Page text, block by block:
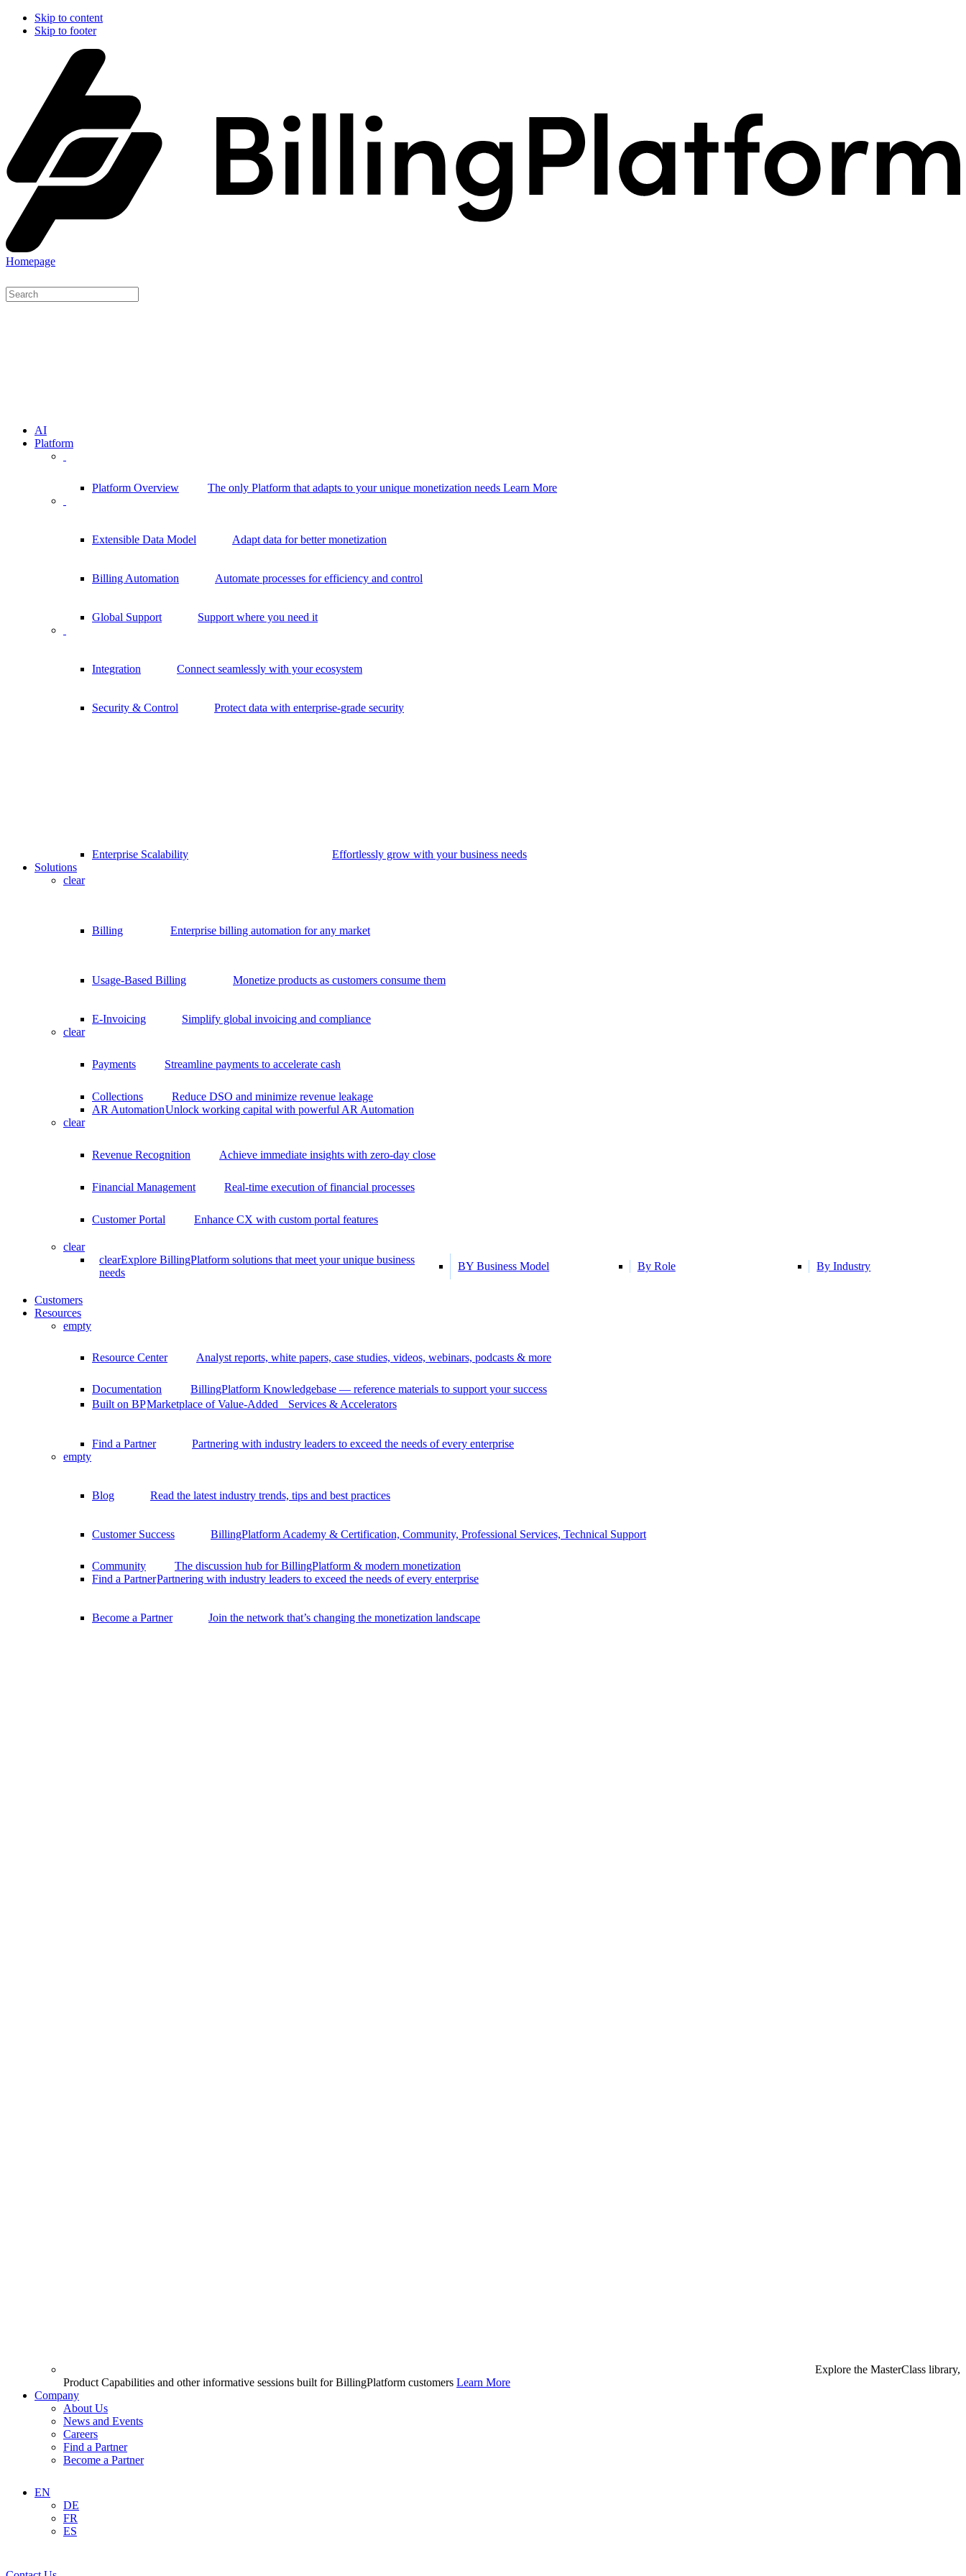
Skip to content
Skip to footer
Homepage
AI
Platform
Platform Overview The only Platform that adapts to your unique monetization needs Learn More
Extensible Data Model Adapt data for better monetization
Billing Automation Automate processes for efficiency and control
Global Support Support where you need it
Integration Connect seamlessly with your ecosystem
Security & Control Protect data with enterprise-grade security
Enterprise Scalability
Effortlessly grow with your business needs
Solutions
clear
Billing Enterprise billing automation for any market
Usage-Based Billing Monetize products as customers consume them
E-Invoicing
Simplify global invoicing and compliance
clear
Payments Streamline payments to accelerate cash
Collections
Reduce DSO and minimize revenue leakage
AR AutomationUnlock working capital with powerful AR Automation
clear
Revenue Recognition Achieve immediate insights with zero-day close
Financial Management Real-time execution of financial processes
Customer Portal Enhance CX with custom portal features
clear
clearExplore BillingPlatform solutions that meet your unique business
needs
BY Business Model By Role By Industry
Customers
Resources
empty
Resource Center Analyst reports, white papers, case studies, videos, webinars, podcasts & more
Documentation
BillingPlatform Knowledgebase — reference materials to support your success
Built on BPMarketplace of Value-Added Services & Accelerators
Find a Partner
Partnering with industry leaders to exceed the needs of every enterprise
empty
Blog Read the latest industry trends, tips and best practices
Customer Success BillingPlatform Academy & Certification, Community, Professional Services, Technical Support
Community
The discussion hub for BillingPlatform & modern monetization
Find a PartnerPartnering with industry leaders to exceed the needs of every enterprise
Become a Partner Join the network that’s changing the monetization landscape
Explore the MasterClass library,
Product Capabilities and other informative sessions built for BillingPlatform customers Learn More
Company
About Us
News and Events
Careers
Find a Partner
Become a Partner
EN
DE
FR
ES